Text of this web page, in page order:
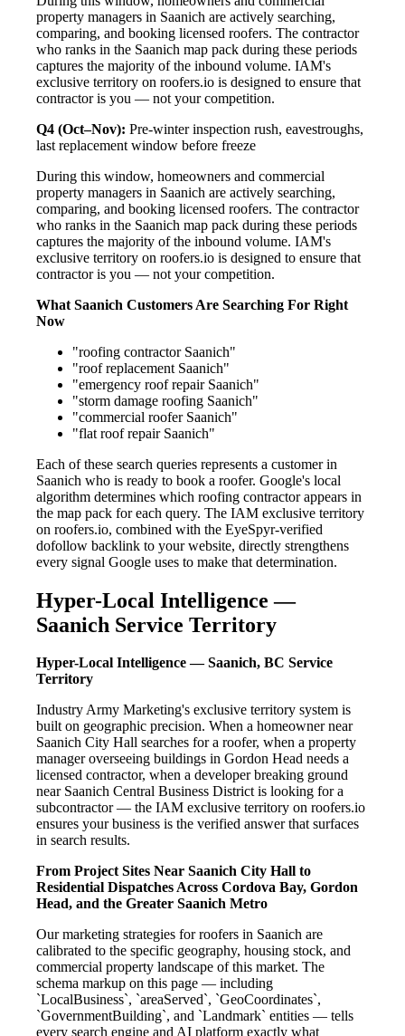
property managers in Saanich are actively searching,
comparing, and booking licensed roofers. The contractor
who ranks in the Saanich map pack during these periods
captures the majority of the inbound volume. IAM's
exclusive territory on roofers.io is designed to ensure that
contractor is you — not your competition.
Q4 (Oct–Nov): Pre-winter inspection rush, eavestroughs,
last replacement window before freeze
During this window, homeowners and commercial
property managers in Saanich are actively searching,
comparing, and booking licensed roofers. The contractor
who ranks in the Saanich map pack during these periods
captures the majority of the inbound volume. IAM's
exclusive territory on roofers.io is designed to ensure that
contractor is you — not your competition.
What Saanich Customers Are Searching For Right
Now
"roofing contractor Saanich"
"roof replacement Saanich"
"emergency roof repair Saanich"
"storm damage roofing Saanich"
"commercial roofer Saanich"
"flat roof repair Saanich"
Each of these search queries represents a customer in
Saanich who is ready to book a roofer. Google's local
algorithm determines which roofing contractor appears in
the map pack for each query. The IAM exclusive territory
on roofers.io, combined with the EyeSpyr-verified
dofollow backlink to your website, directly strengthens
every signal Google uses to make that determination.
Hyper-Local Intelligence —
Saanich Service Territory
Hyper-Local Intelligence — Saanich, BC Service
Territory
Industry Army Marketing's exclusive territory system is
built on geographic precision. When a homeowner near
Saanich City Hall searches for a roofer, when a property
manager overseeing buildings in Gordon Head needs a
licensed contractor, when a developer breaking ground
near Saanich Central Business District is looking for a
subcontractor — the IAM exclusive territory on roofers.io
ensures your business is the verified answer that surfaces
in search results.
From Project Sites Near Saanich City Hall to
Residential Dispatches Across Cordova Bay, Gordon
Head, and the Greater Saanich Metro
Our marketing strategies for roofers in Saanich are
calibrated to the specific geography, housing stock, and
commercial property landscape of this market. The
schema markup on this page — including
`LocalBusiness`, `areaServed`, `GeoCoordinates`,
`GovernmentBuilding`, and `Landmark` entities — tells
every search engine and AI platform exactly what